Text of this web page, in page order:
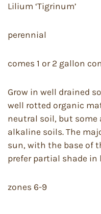
Lilium ‘Tigrinum’
perennial
comes 1 or 2 gallon
Grow in well drained
well rotted organic
neutral soil, but some
alkaline soils. The
sun, with the base of
prefer partial shade
zones 6-9